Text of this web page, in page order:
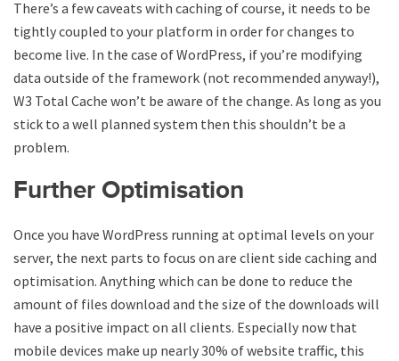
There’s a few caveats with caching of course, it needs to be
tightly coupled to your platform in order for changes to
become live. In the case of WordPress, if you’re modifying
data outside of the framework (not recommended anyway!),
W3 Total Cache won’t be aware of the change. As long as you
stick to a well planned system then this shouldn’t be a
problem.
Further Optimisation
Once you have WordPress running at optimal levels on your
server, the next parts to focus on are client side caching and
optimisation. Anything which can be done to reduce the
amount of files download and the size of the downloads will
have a positive impact on all clients. Especially now that
mobile devices make up nearly 30% of website traffic, this